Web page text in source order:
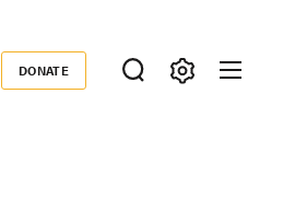
Donate
DONATE